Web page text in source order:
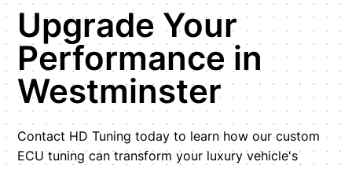
Upgrade Your
Performance in
Westminster
Contact HD Tuning today to learn how our custom
ECU tuning can transform your luxury vehicle's